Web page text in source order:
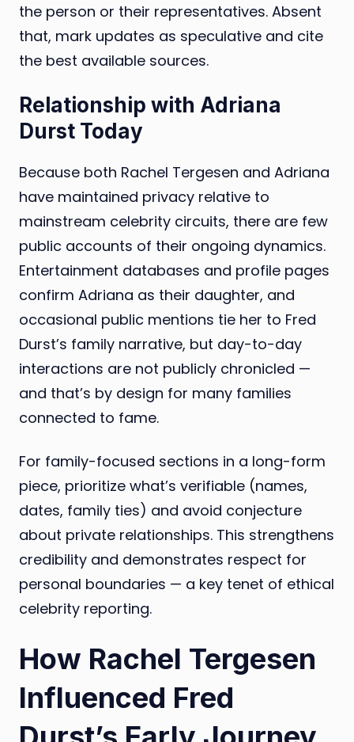
the person or their representatives. Absent
that, mark updates as speculative and cite
the best available sources.
Relationship with Adriana
Durst Today
Because both Rachel Tergesen and Adriana
have maintained privacy relative to
mainstream celebrity circuits, there are few
public accounts of their ongoing dynamics.
Entertainment databases and profile pages
confirm Adriana as their daughter, and
occasional public mentions tie her to Fred
Durst’s family narrative, but day-to-day
interactions are not publicly chronicled —
and that’s by design for many families
connected to fame.
For family-focused sections in a long-form
piece, prioritize what’s verifiable (names,
dates, family ties) and avoid conjecture
about private relationships. This strengthens
credibility and demonstrates respect for
personal boundaries — a key tenet of ethical
celebrity reporting.
How Rachel Tergesen
Influenced Fred